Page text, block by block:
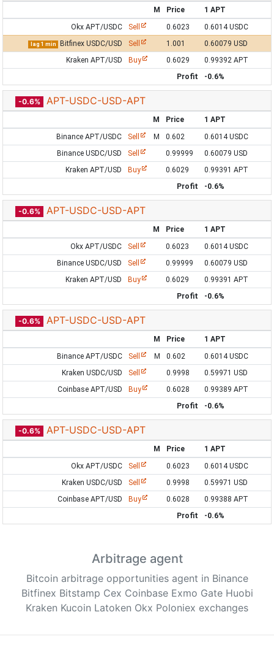
M Price
1 APT
Okx APT/USDC
Sell 0.6023 0.6014 USDC
lag 1 min Bitfinex USDC/USD Sell 1.001
0.60079 USD
Kraken APT/USD
Buy 0.6029
0.99392 APT
Profit
-0.6%
-0.6% APT-USDC-USD-APT
M Price
1 APT
Binance APT/USDC
Sell M 0.602
0.6014 USDC
Binance USDC/USD
Sell 0.99999
0.60079 USD
Kraken APT/USD
Buy 0.6029
0.99391 APT
Profit
-0.6%
-0.6% APT-USDC-USD-APT
M Price
1 APT
Okx APT/USDC
Sell 0.6023
0.6014 USDC
Binance USDC/USD
Sell 0.99999
0.60079 USD
Kraken APT/USD
Buy 0.6029
0.99391 APT
Profit
-0.6%
-0.6% APT-USDC-USD-APT
M Price
1 APT
Binance APT/USDC
Sell M 0.602
0.6014 USDC
Kraken USDC/USD
Sell 0.9998
0.59971 USD
Coinbase APT/USD
Buy 0.6028
0.99389 APT
Profit
-0.6%
-0.6% APT-USDC-USD-APT
M Price
1 APT
Okx APT/USDC
Sell 0.6023
0.6014 USDC
Kraken USDC/USD
Sell 0.9998
0.59971 USD
Coinbase APT/USD
Buy 0.6028
0.99388 APT
Profit
-0.6%
Arbitrage agent
Bitcoin arbitrage opportunities agent in Binance
Bitfinex Bitstamp Cex Coinbase Exmo Gate Huobi
Kraken Kucoin Latoken Okx Poloniex exchanges